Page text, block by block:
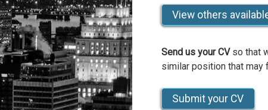
View others
Send us your CVso that
similar position that may
Submit your CV